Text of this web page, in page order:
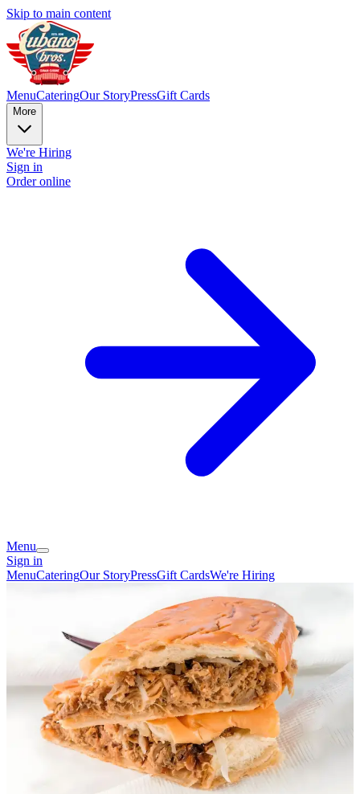
Skip to main content
MenuCateringOur StoryPressGift Cards
More
We're Hiring
Sign in
Order online
Menu
Sign in
MenuCateringOur StoryPressGift CardsWe're Hiring